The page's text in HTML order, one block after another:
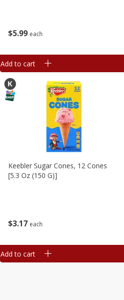
$5 99 each
Add to cart
$3 17 each
Keebler Sugar Cones, 12 Cones
[5.3 Oz (150 G)]
Add to cart